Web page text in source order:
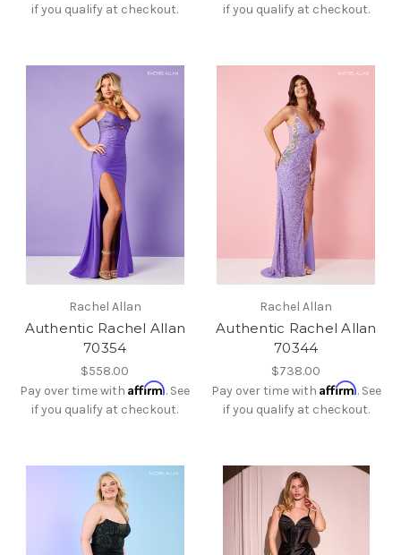
if you qualify at checkout.
if you qualify at checkout.
Rachel Allan
Authentic Rachel Allan
70354
$558.00
Pay over time withAffirm. See
if you qualify at checkout.
Rachel Allan
Authentic Rachel Allan
70344
$738.00
Pay over time with Affirm. See
if you qualify at checkout.